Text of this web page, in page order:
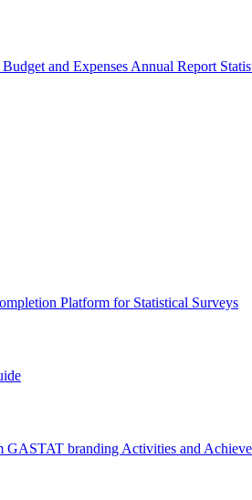
Budget and Expenses Annual Report
Platform for Statistical Surveys
GASTAT branding Activities and